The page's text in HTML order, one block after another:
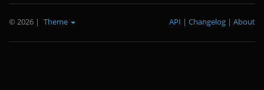
© 2026 | Theme About
|
Changelog
|
API